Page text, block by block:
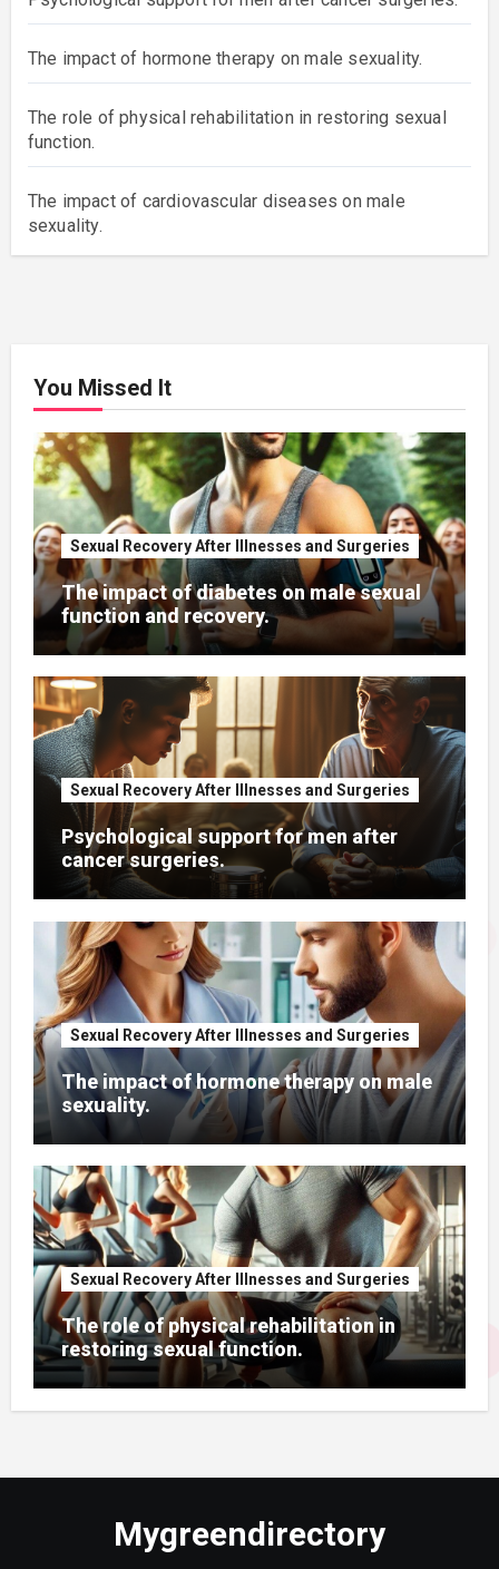
The impact of hormone therapy on male sexuality.
The role of physical rehabilitation in restoring sexual
function.
The impact of cardiovascular diseases on male
sexuality.
You Missed It
Sexual Recovery After Illnesses and Surgeries
The impact of diabetes on male sexual
function and recovery.
Sexual Recovery After Illnesses and Surgeries
Psychological support for men after
cancer surgeries.
Sexual Recovery After Illnesses and Surgeries
The impact of hormone therapy on male
sexuality.
Sexual Recovery After Illnesses and Surgeries
The role of physical rehabilitation in
restoring sexual function.
Mygreendirectory